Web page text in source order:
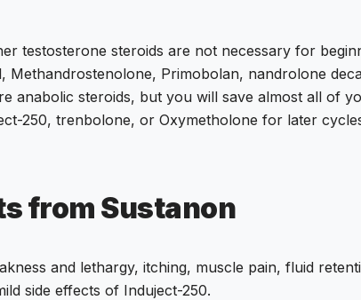
testosterone steroids are not necessary for
Methandrostenolone, Primobolan, nandrolone
anabolic steroids, but you will save almost all of
250, trenbolone, or Oxymetholone for later
from Sustanon
and lethargy, itching, muscle pain, fluid
side effects of Induject-250.